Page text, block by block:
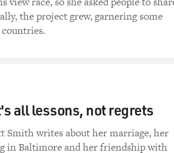
I was a patient. And I was in a really
up in this position if I wasn't Black?
that it may have been because I
quite sure. You know, I think you
the project grew, garnering some
all lessons, not regrets
writes about her marriage, her
in Baltimore and her friendship with